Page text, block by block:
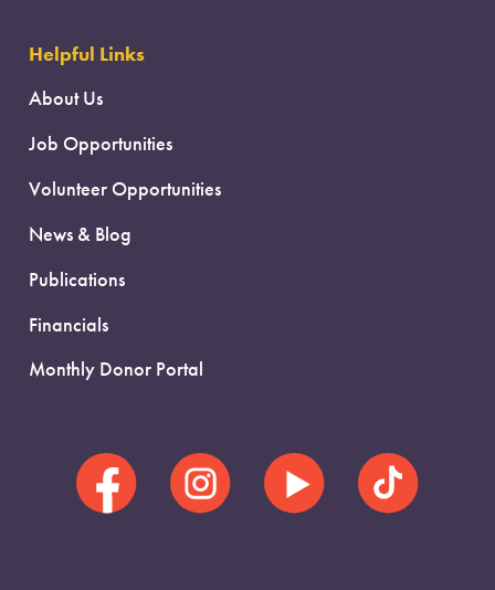
Helpful Links
About Us
Job Opportunities
Volunteer Opportunities
News & Blog
Publications
Financials
Monthly Donor Portal